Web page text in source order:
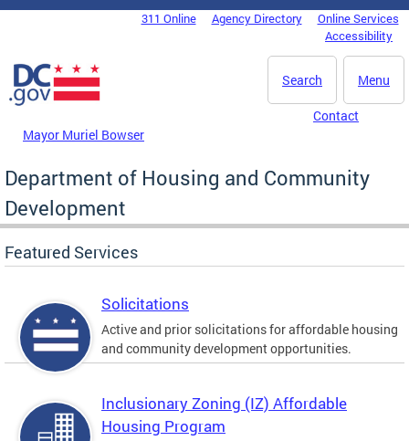
Skip to main content
DC Agency Top Menu311 Online Agency Directory
Online Services
Accessibility
Menu
Search
Mayor Muriel Bowser
Contact
Department of Housing and Community
Development
Featured Services
Solicitations
Active and prior solicitations for affordable housing
and community development opportunities.
Inclusionary Zoning (IZ) Affordable
Housing Program